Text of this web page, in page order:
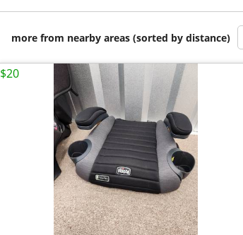
more from nearby areas (sorted by distance)
$20